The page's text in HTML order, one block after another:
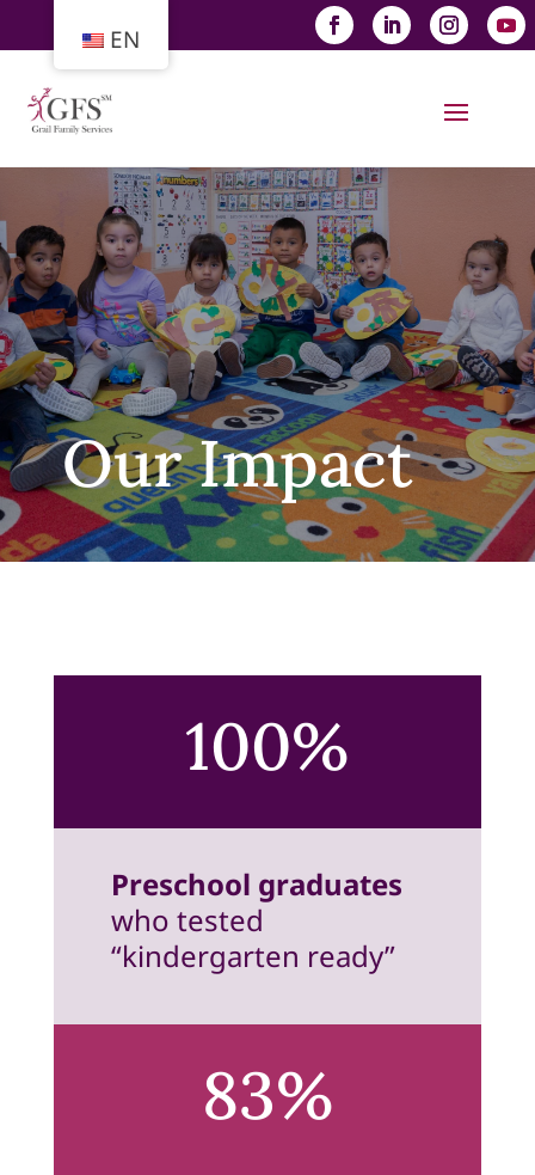
Our Impact
100%
Preschool graduates
who tested
“kindergarten ready”
83%
EN